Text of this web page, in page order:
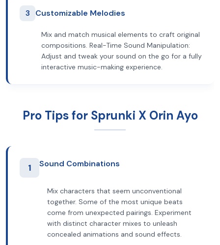
3 Customizable Melodies
Mix and match musical elements to craft original
compositions. Real-Time Sound Manipulation:
Adjust and tweak your sound on the go for a fully
interactive music-making experience.
Pro Tips for Sprunki X Orin Ayo
1 Sound Combinations
Mix characters that seem unconventional
together. Some of the most unique beats
come from unexpected pairings. Experiment
with distinct character mixes to unleash
concealed animations and sound effects.